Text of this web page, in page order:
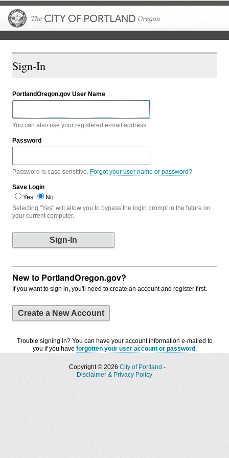
Sign-In
PortlandOregon.gov User Name
You can also use your registered e-mail address.
Password
Password is case sensitive. Forgot your user name or password?
Save Login
Yes
No
Selecting "Yes" will allow you to bypass the login prompt in the future on
your current computer.
New to PortlandOregon.gov?
If you want to sign in, you'll need to create an account and register first.
Create a New Account
Trouble signing in? You can have your account information e-mailed to
you if you have forgotten your user account or password .
Copyright © 2026 City of Portland -
Disclaimer & Privacy Policy